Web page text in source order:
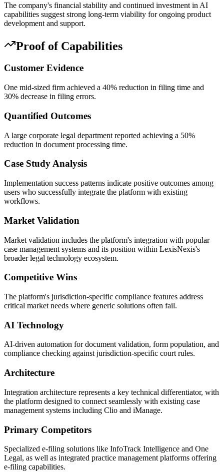
The company's financial stability and continued investment in AI
capabilities suggest strong long-term viability for ongoing product
development and support.
Proof of Capabilities
Customer Evidence
One mid-sized firm achieved a 40% reduction in filing time and
30% decrease in filing errors.
Quantified Outcomes
A large corporate legal department reported achieving a 50%
reduction in document processing time.
Case Study Analysis
Implementation success patterns indicate positive outcomes among
users who successfully integrate the platform with existing
workflows.
Market Validation
Market validation includes the platform's integration with popular
case management systems and its position within LexisNexis's
broader legal technology ecosystem.
Competitive Wins
The platform's jurisdiction-specific compliance features address
critical market needs where generic solutions often fail.
AI Technology
AI-driven automation for document validation, form population, and
compliance checking against jurisdiction-specific court rules.
Architecture
Integration architecture represents a key technical differentiator, with
the platform designed to connect seamlessly with existing case
management systems including Clio and iManage.
Primary Competitors
Specialized e-filing solutions like InfoTrack Intelligence and One
Legal, as well as integrated practice management platforms offering
e-filing capabilities.